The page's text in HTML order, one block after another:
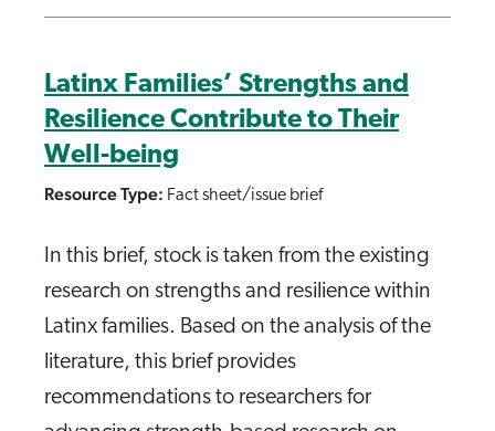
Latinx Families’ Strengths and
Resilience Contribute to Their
Well-being
Resource Type: Fact sheet/issue brief
In this brief, stock is taken from the existing
research on strengths and resilience within
Latinx families. Based on the analysis of the
literature, this brief provides
recommendations to researchers for